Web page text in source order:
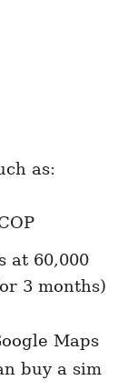
as:
at 60,000
3 months)
Maps
buy a sim